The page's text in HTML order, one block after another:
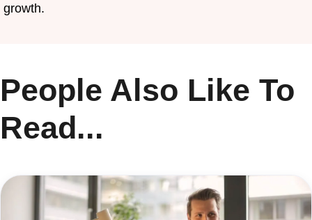
growth.
People Also Like To
Read...